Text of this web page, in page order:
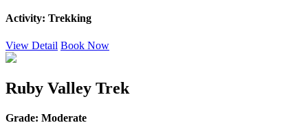
Activity: Trekking
View Detail Book Now
Ruby Valley Trek
Grade: Moderate